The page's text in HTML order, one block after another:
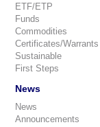
ETF/ETP
Funds
Commodities
Certificates/Warrants
Sustainable
First Steps
News
News
Announcements